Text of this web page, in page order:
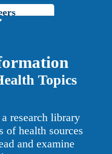
Topics
research library
of health sources
and examine